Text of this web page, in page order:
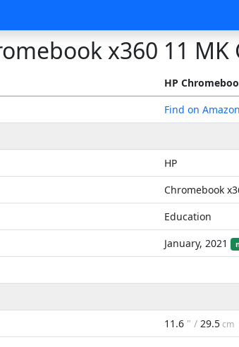
x360 11 MK
HP
Find on
HP
Chromebook
Education
January, 2021
11.6 " / 29.5cm